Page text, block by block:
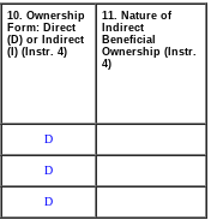
10. Ownership
Form: Direct
(D) or Indirect
(I) (Instr. 4)
11. Nature of
Indirect
Beneficial
Ownership (Instr.
4)
D
D
D